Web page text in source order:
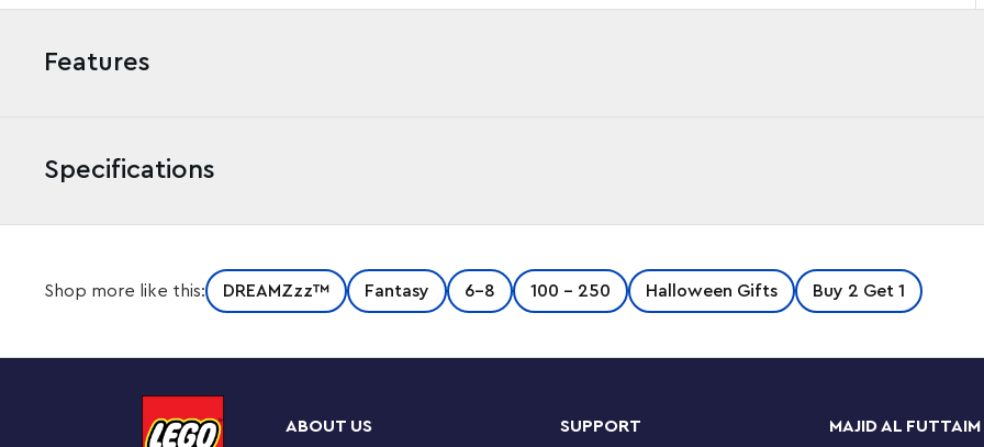
Features
Specifications
Kids aged 7+ battle a fearsome nightmare figure in the LEGO® DREAMZzz™ Grimkeeper the Cage
Monster (71455) building set. Based on the action that takes place on the DREAMZzz TV show, the set
from his evil clutches before he takes him to the Nightmare King.
To rescue Cooper from the Grimkeeper, kids can choose between 2 building options. They can build
Shop more like this: DREAMZzz™ Fantasy 6-8 100 - 250 Halloween Gifts Buy 2 Get 1
ABOUT US SUPPORT MAJID AL FUTTAIM